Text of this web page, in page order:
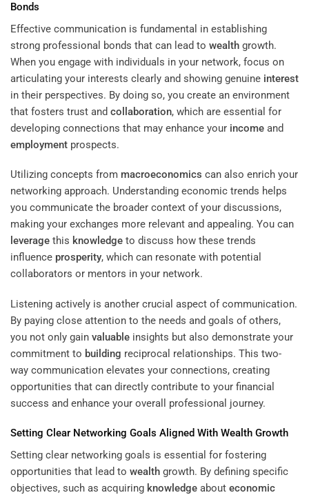
Bonds
Effective communication is fundamental in establishing
strong professional bonds that can lead to wealth growth.
When you engage with individuals in your network, focus on
articulating your interests clearly and showing genuine interest
in their perspectives. By doing so, you create an environment
that fosters trust and collaboration, which are essential for
developing connections that may enhance your income and
employment prospects.
Utilizing concepts from macroeconomics can also enrich your
networking approach. Understanding economic trends helps
you communicate the broader context of your discussions,
making your exchanges more relevant and appealing. You can
leverage this knowledge to discuss how these trends
influence prosperity, which can resonate with potential
collaborators or mentors in your network.
Listening actively is another crucial aspect of communication.
By paying close attention to the needs and goals of others,
you not only gain valuable insights but also demonstrate your
commitment to building reciprocal relationships. This two-
way communication elevates your connections, creating
opportunities that can directly contribute to your financial
success and enhance your overall professional journey.
Setting Clear Networking Goals Aligned With Wealth Growth
Setting clear networking goals is essential for fostering
opportunities that lead to wealth growth. By defining specific
objectives, such as acquiring knowledge about economic